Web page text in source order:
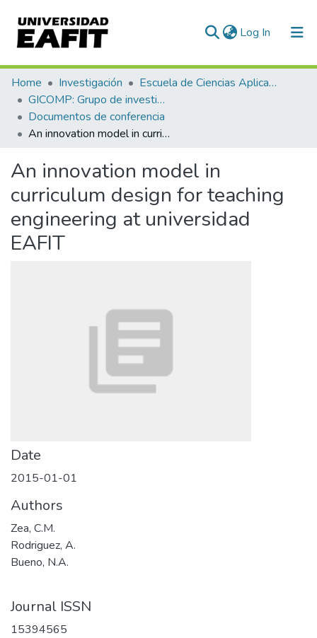
Log In (current)
Communities & Collections
All of DSpace
Statistics
Home Investigación
Escuela de Ciencias Aplicadas e Ingeniería
GICOMP: Grupo de investigación en computación
Documentos de conferencia
An innovation model in curriculum design for teaching engineering at universidad EAFIT
An innovation model in
curriculum design for teaching
engineering at universidad
EAFIT
Date
2015-01-01
Authors
Zea, C.M.
Rodriguez, A.
Bueno, N.A.
Journal ISSN
15394565